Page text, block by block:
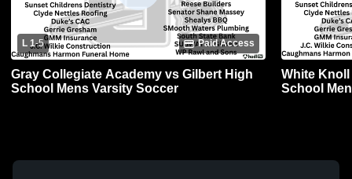
L 1-5 Paid Access
Gray Collegiate Academy vs Gilbert High
School Mens Varsity Soccer
White
School